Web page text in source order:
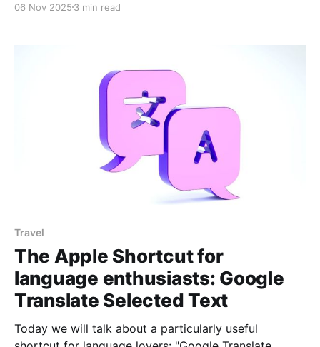
often need to connect to the internet to get
communication happens
06 Nov 2025 3 min read
Travel
The Apple Shortcut for
language enthusiasts: Google
Translate Selected Text
Today we will talk about a particularly useful